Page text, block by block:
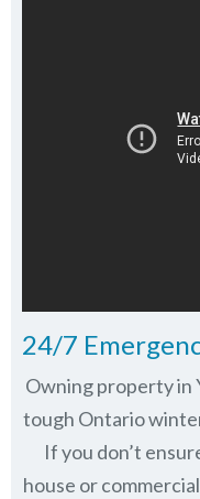
24/7
Owning property in
tough Ontario
If you don’t
house or